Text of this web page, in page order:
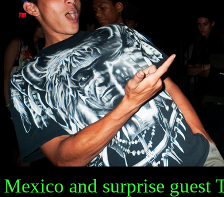
Mexico and surprise guest